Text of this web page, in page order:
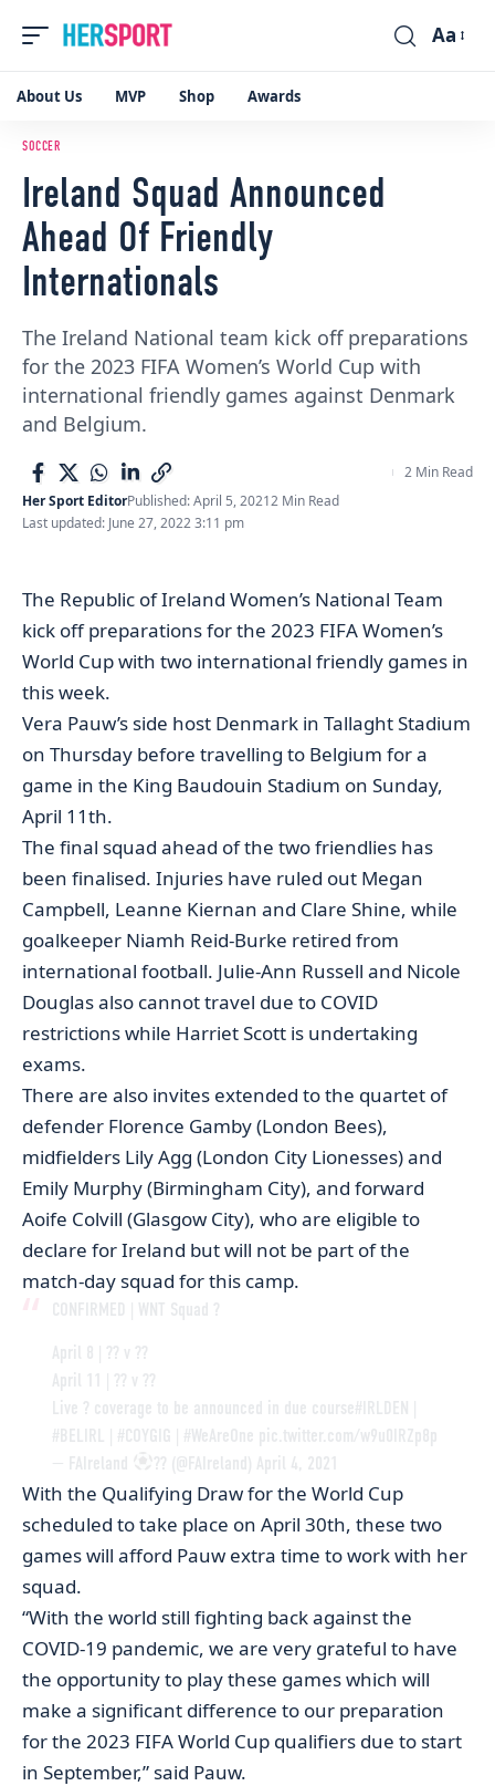
Font
Resizer
Aa
About Us MVP Shop Awards
SOCCER
Ireland Squad Announced
Ahead Of Friendly
Internationals
The Ireland National team kick off preparations
for the 2023 FIFA Women’s World Cup with
international friendly games against Denmark
and Belgium.
Last updated: June 27, 2022 3:11 pm
Her Sport EditorPublished: April 5, 20212 Min Read
2 Min Read
The Republic of Ireland Women’s National Team
kick off preparations for the 2023 FIFA Women’s
World Cup with two international friendly games in
this week.
Vera Pauw’s side host Denmark in Tallaght Stadium
on Thursday before travelling to Belgium for a
game in the King Baudouin Stadium on Sunday,
April 11th.
The final squad ahead of the two friendlies has
been finalised. Injuries have ruled out Megan
Campbell, Leanne Kiernan and Clare Shine, while
goalkeeper Niamh Reid-Burke retired from
international football. Julie-Ann Russell and Nicole
Douglas also cannot travel due to COVID
restrictions while Harriet Scott is undertaking
exams.
There are also invites extended to the quartet of
defender Florence Gamby (London Bees),
midfielders Lily Agg (London City Lionesses) and
Emily Murphy (Birmingham City), and forward
Aoife Colvill (Glasgow City), who are eligible to
declare for Ireland but will not be part of the
match-day squad for this camp.
CONFIRMED | WNT Squad ?
April 8 | ?? v ??
April 11 | ?? v ??
Live ? coverage to be announced in due course#IRLDEN
#BELIRL
#COYGIG #WeAreOne pic.twitter.com/w9u0IRZp8p
— FAIreland
?? (@FAIreland) April 4, 2021
With the Qualifying Draw for the World Cup
scheduled to take place on April 30th, these two
games will afford Pauw extra time to work with her
squad.
“With the world still fighting back against the
COVID-19 pandemic, we are very grateful to have
the opportunity to play these games which will
make a significant difference to our preparation
for the 2023 FIFA World Cup qualifiers due to start
in September,” said Pauw.